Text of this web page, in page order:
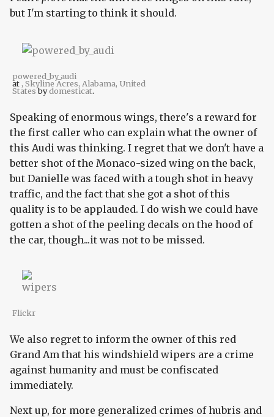
but I'm starting to think it should.
powered_by_audi
at , Skyline Acres, Alabama, United
Statesbydomesticat.
Speaking of enormous wings, there's a reward for
the first caller who can explain what the owner of
this Audi was thinking. I regret that we don't have a
better shot of the Monaco-sized wing on the back,
but Danielle was faced with a tough shot in heavy
traffic, and the fact that she got a shot of this
quality is to be applauded. I do wish we could have
gotten a shot of the peeling decals on the hood of
the car, though...it was not to be missed.
Flickr
We also regret to inform the owner of this red
Grand Am that his windshield wipers are a crime
against humanity and must be confiscated
immediately.
Next up, for more generalized crimes of hubris and